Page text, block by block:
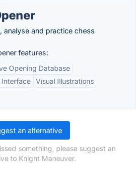
analyse and practice chess
features:
Opening Database
Interface Visual Illustrations
an alternative
something, please suggest an
to Knight Maneuver.